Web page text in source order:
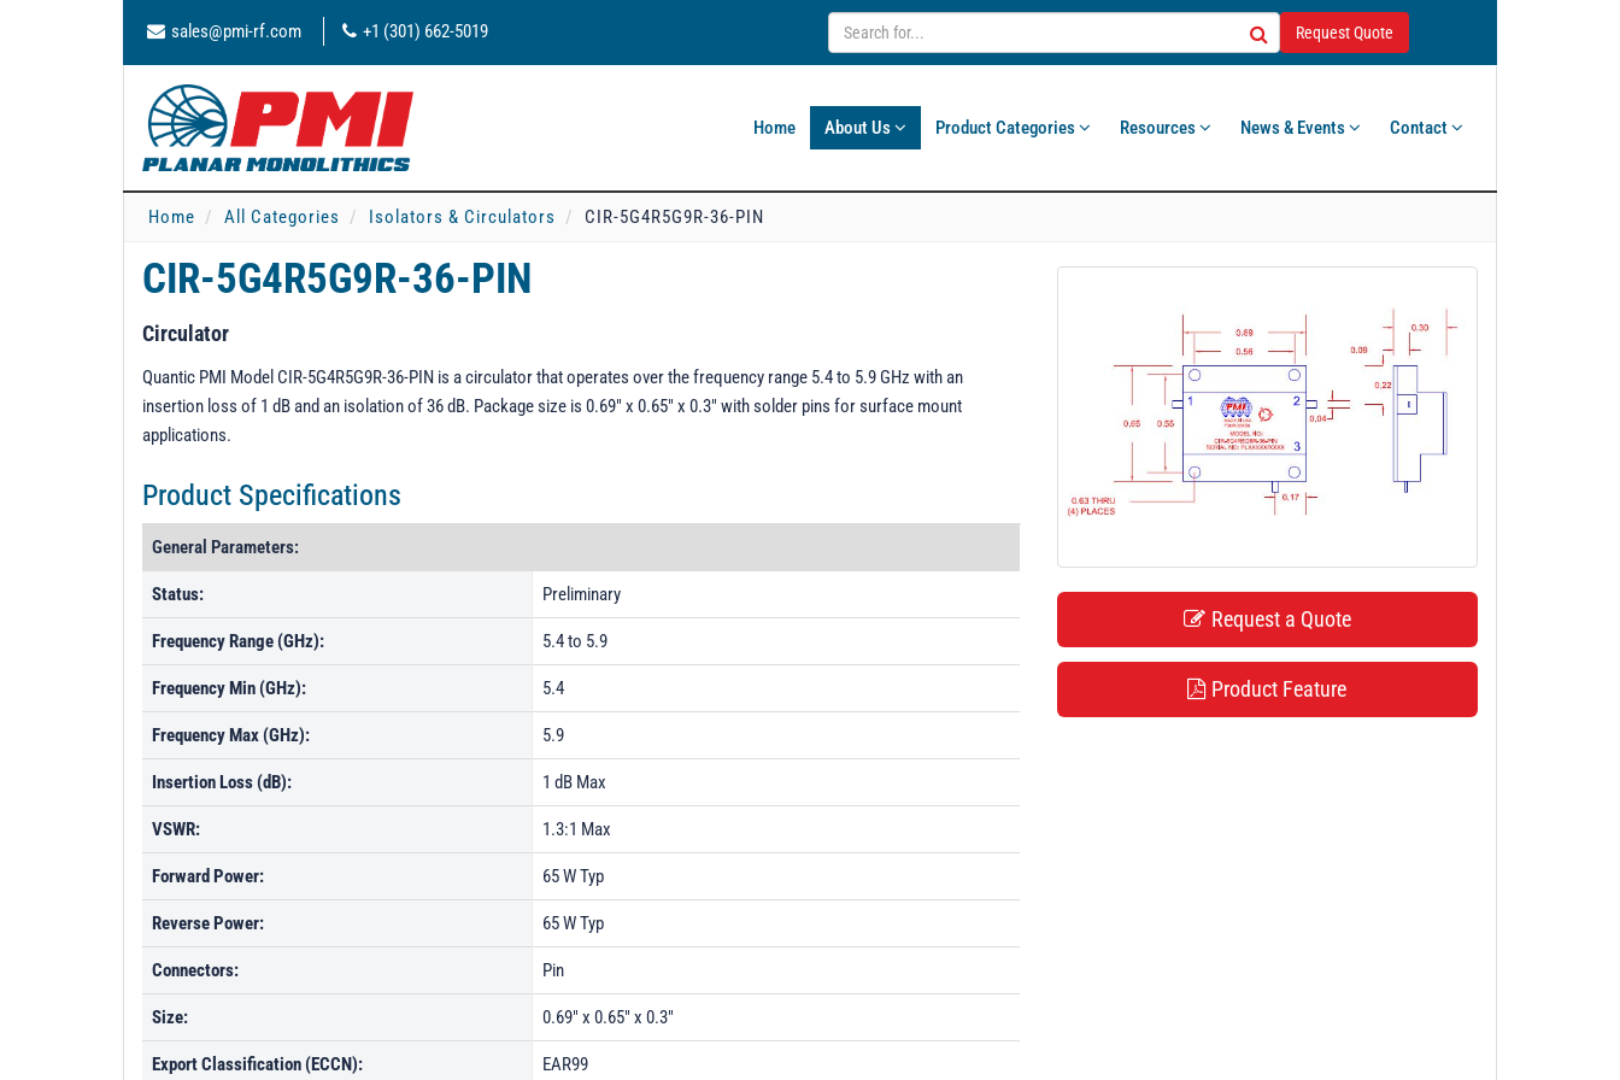
sales@pmi-rf.com +1 (301) 662-5019 Request Quote
Home About Us Product Categories Resources News & Events Contact
Home All Categories Isolators & Circulators CIR-5G4R5G9R-36-PIN
CIR-5G4R5G9R-36-PIN
Circulator
Quantic PMI Model CIR-5G4R5G9R-36-PIN is a circulator that operates over the frequency range 5.4 to 5.9 GHz with an
insertion loss of 1 dB and an isolation of 36 dB. Package size is 0.69" x 0.65" x 0.3" with solder pins for surface mount
applications.
Product Specifications
General Parameters:
Status: Preliminary
Frequency Range (GHz): 5.4 to 5.9
Frequency Min (GHz): 5.4
Frequency Max (GHz): 5.9
Insertion Loss (dB): 1 dB Max
VSWR: 1.3:1 Max
Forward Power: 65 W Typ
Reverse Power: 65 W Typ
Connectors: Pin
Size: 0.69" x 0.65" x 0.3"
Export Classification (ECCN): EAR99
Request a Quote
Product Feature